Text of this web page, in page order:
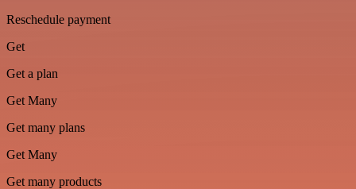
Reschedule payment
Get
Get a plan
Get Many
Get many plans
Get Many
Get many products